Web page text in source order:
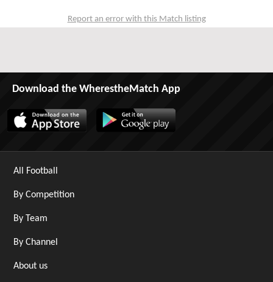
Report an error with this Match listing
Download the WherestheMatch App
All Football
By Competition
By Team
By Channel
About us